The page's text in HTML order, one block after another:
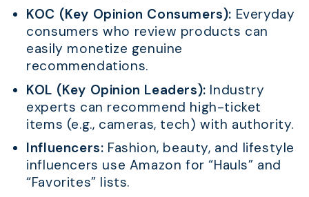
KOC (Key Opinion Consumers): Everyday
consumers who review products can
easily monetize genuine
recommendations.
KOL (Key Opinion Leaders): Industry
experts can recommend high-ticket
items (e.g., cameras, tech) with authority.
Influencers: Fashion, beauty, and lifestyle
influencers use Amazon for “Hauls” and
“Favorites” lists.